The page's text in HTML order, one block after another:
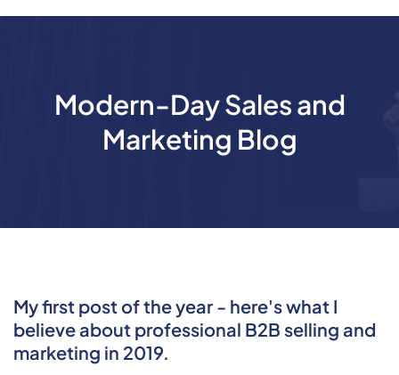
Modern-Day Sales and
Marketing Blog
My first post of the year - here's what I
believe about professional B2B selling and
marketing in 2019.